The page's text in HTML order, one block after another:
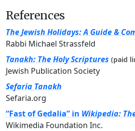
References
The Jewish Holidays: A Guide &
Rabbi Michael Strassfeld
Tanakh: The Holy Scriptures (paid
Jewish Publication Society
Sefaria Tanakh
Sefaria.org
“Fast of Gedalia” in Wikipedia:
Wikimedia Foundation Inc.